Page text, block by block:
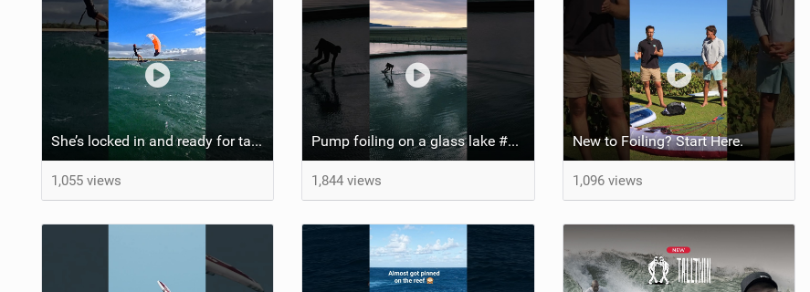
She’s locked in and ready for takeoff #parawing #foiling #shorts #maui
1,055 views
Pump foiling on a glass lake #dockstart #unifoil #foiling #surf #enigma #satisfy #fyp #drone #fpv
1,844 views
New to Foiling? Start Here.
1,096 views